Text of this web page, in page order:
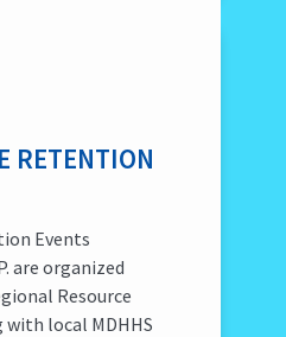
RETENTION
Events
are organized
Resource
with local MDHHS